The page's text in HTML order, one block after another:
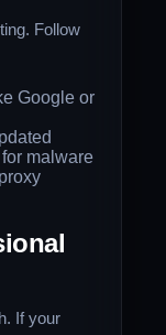
Follow
Google or
malware
If your